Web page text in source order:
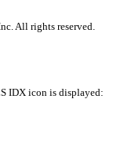
All rights reserved.
IDX icon is displayed: